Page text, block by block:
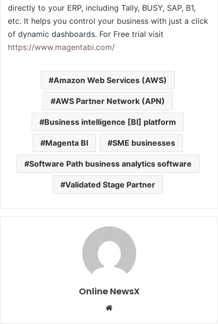
directly to your ERP, including Tally, BUSY, SAP, B1,
etc. It helps you control your business with just a click
of dynamic dashboards. For Free trial visit
https://www.magentabi.com/
Amazon Web Services (AWS)
AWS Partner Network (APN)
Business intelligence [BI] platform
Magenta BI SME businesses
Software Path business analytics software
Validated Stage Partner
Online NewsX